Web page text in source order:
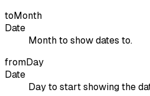
toMonth
Date
Month to show dates to.
fromDay
Date
Day to start showing the